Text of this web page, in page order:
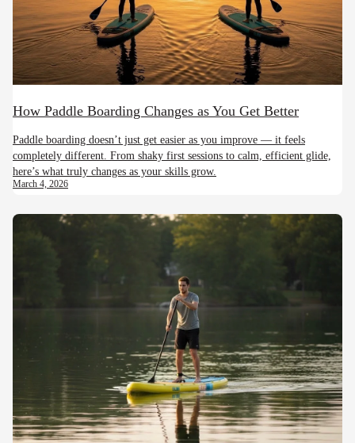
How Paddle Boarding Changes as You Get Better
Paddle boarding doesn’t just get easier as you improve — it feels
completely different. From shaky first sessions to calm, efficient glide,
here’s what truly changes as your skills grow.
March 4, 2026